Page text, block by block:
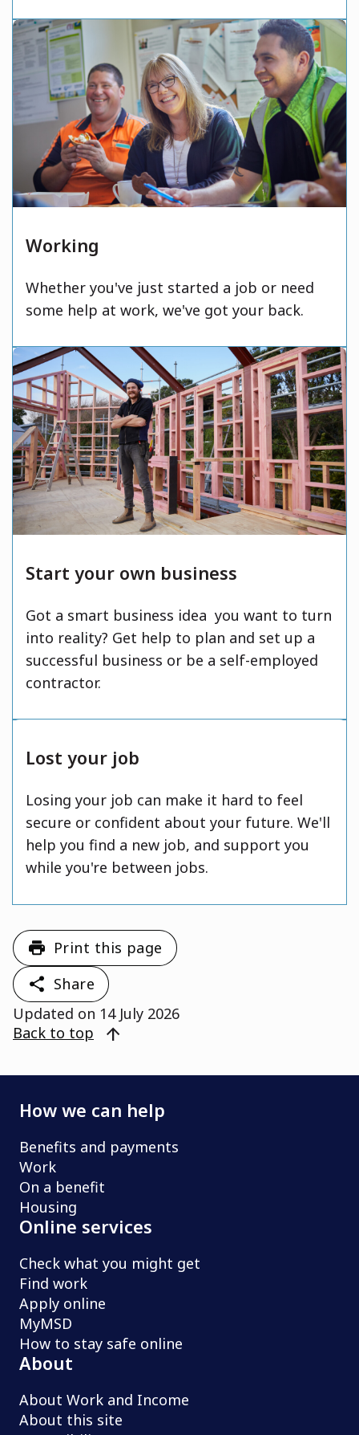
Working
Whether you've just started a job or need
some help at work, we've got your back.
Start your own business
Got a smart business idea you want to turn
into reality? Get help to plan and set up a
successful business or be a self-employed
contractor.
Lost your job
Losing your job can make it hard to feel
secure or confident about your future. We'll
help you find a new job, and support you
while you're between jobs.
Print this page
Share
Updated on 14 July 2026
Back to top
arrow_upward
How we can help
Benefits and payments
Work
On a benefit
Housing
Online services
Check what you might get
Find work
Apply online
MyMSD
How to stay safe online
About
About Work and Income
About this site